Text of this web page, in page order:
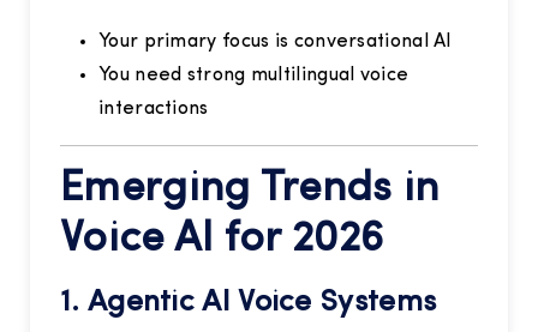
Your primary focus is conversational AI
You need strong multilingual voice
interactions
Emerging Trends in
Voice AI for 2026
1. Agentic AI Voice Systems